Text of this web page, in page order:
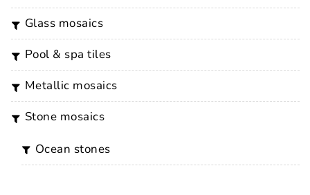
glass mosaics
pool & spa tiles
metallic mosaics
stone mosaics
ocean stones